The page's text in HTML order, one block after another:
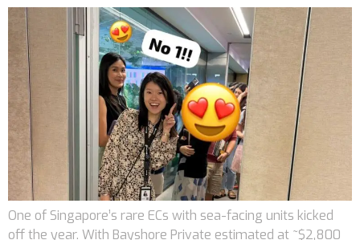
One of Singapore’s rare ECs with sea-facing units kicked
off the year. With Bayshore Private estimated at ~$2,800